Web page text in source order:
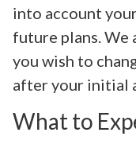
into account
future plans.
you wish to
after your initial
What to